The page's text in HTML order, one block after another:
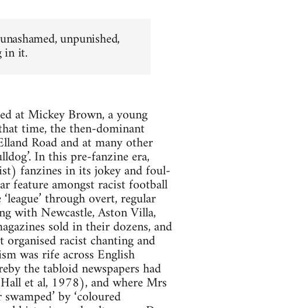
unpunished,
in it.
at Mickey Brown, a young
time, the then-dominant
Road and at many other
In this pre-fanzine era,
fanzines in its jokey and foul-
feature amongst racist football
through overt, regular
with Newcastle, Aston Villa,
sold in their dozens, and
racist chanting and
was rife across English
the tabloid newspapers had
et al, 1978), and where Mrs
by ‘coloured